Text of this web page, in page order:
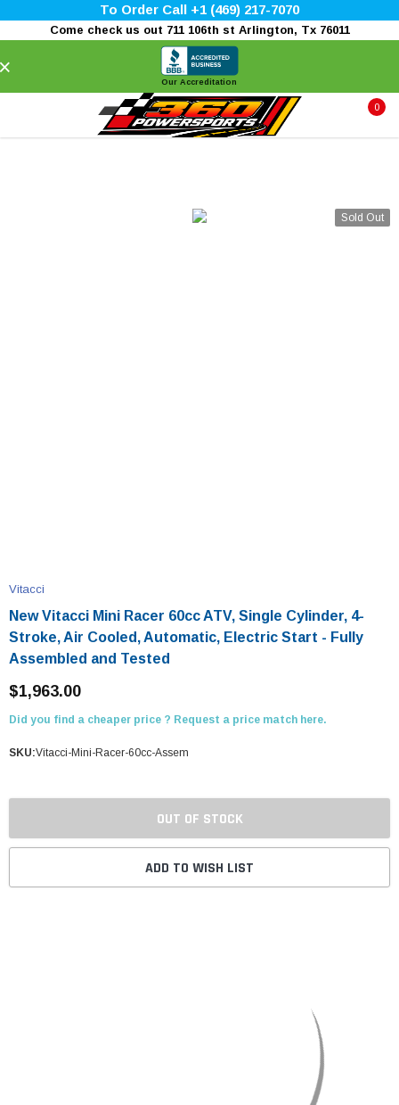
To Order Call +1 (469) 217-7070
Come check us out 711 106th st Arlington, Tx 76011
Our Accreditation
0
Sold Out
Vitacci
New Vitacci Mini Racer 60cc ATV, Single Cylinder, 4-
Stroke, Air Cooled, Automatic, Electric Start - Fully
Assembled and Tested
$1,963.00
Did you find a cheaper price ? Request a price match here.
SKU:Vitacci-Mini-Racer-60cc-Assem
OUT OF STOCK
ADD TO WISH LIST